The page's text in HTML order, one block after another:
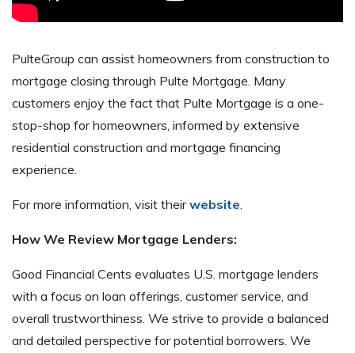
PulteGroup can assist homeowners from construction to
mortgage closing through Pulte Mortgage. Many
customers enjoy the fact that Pulte Mortgage is a one-
stop-shop for homeowners, informed by extensive
residential construction and mortgage financing
experience.
For more information, visit theirwebsite
How We Review Mortgage Lenders:
Good Financial Cents evaluates U.S. mortgage lenders
with a focus on loan offerings, customer service, and
overall trustworthiness. We strive to provide a balanced
and detailed perspective for potential borrowers. We